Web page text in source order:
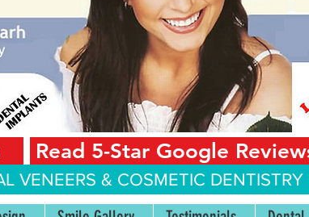
Sector 18-A Chandigarh—160018
Read 5-Star Google
VENEERS & COSMETIC